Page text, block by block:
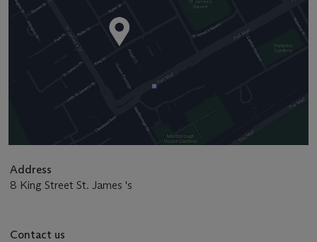
Address
8 King Street St. James 's
Contact us